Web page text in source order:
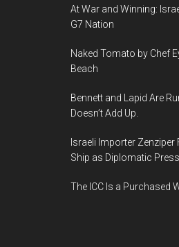
At War and Winning:
G7 Nation
Naked Tomato by Chef
Beach
Bennett and Lapid Are
Doesn’t Add Up.
Israeli Importer
Ship as Diplomatic
The ICC Is a Purchased